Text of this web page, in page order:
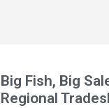
Big Fish, Big
Regional